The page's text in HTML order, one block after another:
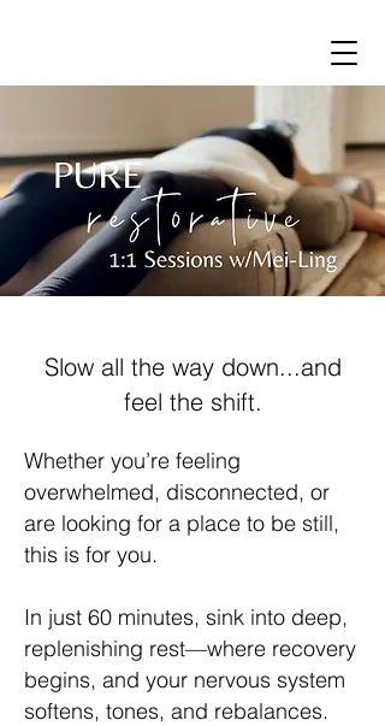
Whether you’re feeling
overwhelmed, disconnected, or
are looking for a place to be still,
this is for you.
In just 60 minutes, sink into deep,
replenishing rest—where recovery
begins, and your nervous system
softens, tones, and rebalances.
Slow all the way down...and
feel the shift.